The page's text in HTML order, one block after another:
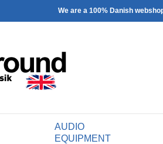
We are a 100% Danish
AUDIO
EQUIPMENT